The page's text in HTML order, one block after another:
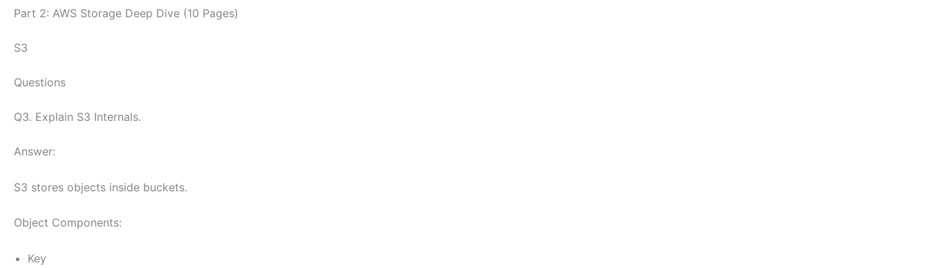
Part 2: AWS Storage Deep Dive (10 Pages)
S3
Questions
Q3. Explain S3 Internals.
Answer:
S3 stores objects inside buckets.
Object Components:
Key